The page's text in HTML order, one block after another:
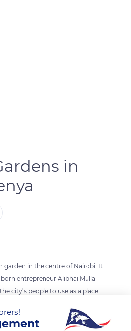
in
garden in the centre of Nairobi. It
entrepreneur Alibhai Mulla
city’s people to use as a place